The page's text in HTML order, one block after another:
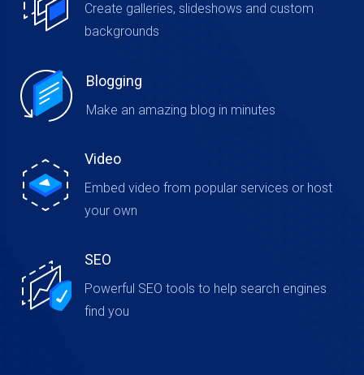
Create galleries, slideshows and custom
backgrounds
Blogging
Make an amazing blog in minutes
Video
Embed video from popular services or host
your own
SEO
Powerful SEO tools to help search engines
find you